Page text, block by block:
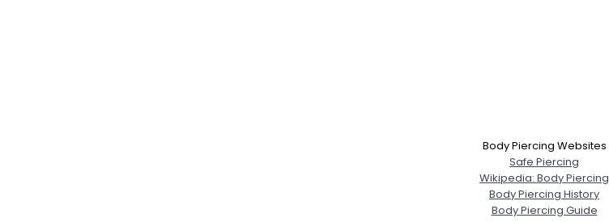
Body Piercing Websites
Safe Piercing
Wikipedia: Body Piercing
Body Piercing History
Body Piercing Guide